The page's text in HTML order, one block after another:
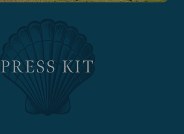
PRESS KIT